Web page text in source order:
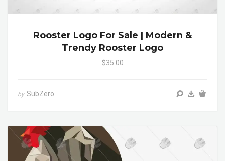
Rooster Logo For Sale | Modern &
Trendy Rooster Logo
$35.00
by SubZero